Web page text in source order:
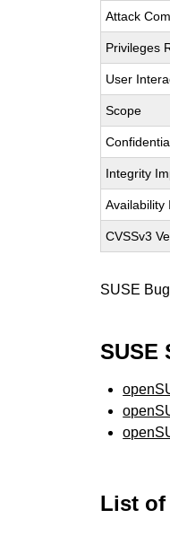
Attack
Privileges
User
Scope
Integrity
Availability
CVSSv3
SUSE
SUSE
List of